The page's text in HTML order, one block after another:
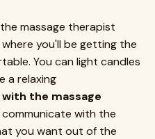
massage therapist
you'll be getting the
You can light candles
a relaxing
the massage
with the
you want out of the